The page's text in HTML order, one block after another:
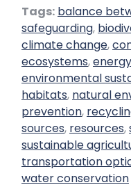
Tags: balance
safeguarding,
climate change,
ecosystems,
environmental
habitats, natural
prevention,
sources, resources,
sustainable
transportation
water conservation